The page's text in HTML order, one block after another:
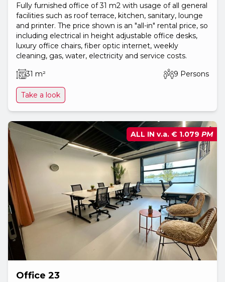
Fully furnished office of 31 m2 with usage of all general
facilities such as roof terrace, kitchen, sanitary, lounge
and printer. The price shown is an "all-in" rental price, so
including electrical in height adjustable office desks,
luxury office chairs, fiber optic internet, weekly
cleaning, gas, water, electricity and service costs.
31 m²
9 Persons
Take a look
Office 23
ALL IN v.a. € 1.079 PM